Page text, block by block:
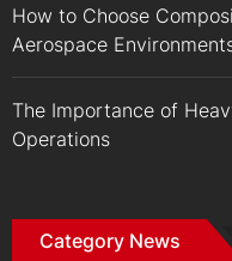
How to Choose
Aerospace
The Importance of
Operations
Category News